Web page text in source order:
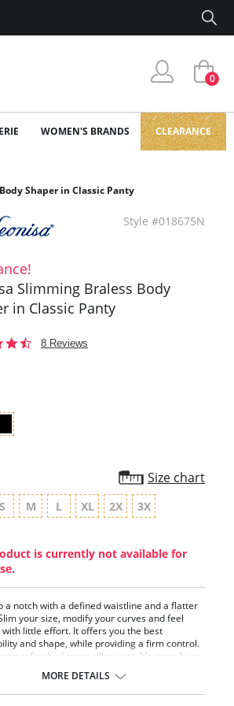
0
WOMEN'S BRANDS CLEARANCE
Shaper in Classic Panty
Style #018675N
Slimming Braless Body
in Classic Panty
4.38 Reviews
Size chart
S M L XL 2X 3X
is currently not available for
a notch with a defined waistline and a flatter
your size, modify your curves and feel
little effort. It offers you the best
and shape, while providing a firm control.
refreshed curvy silhouette. It's open-bust
skin offers breathability for more comfort.
at just looking good - look fabulous!
MORE DETAILS